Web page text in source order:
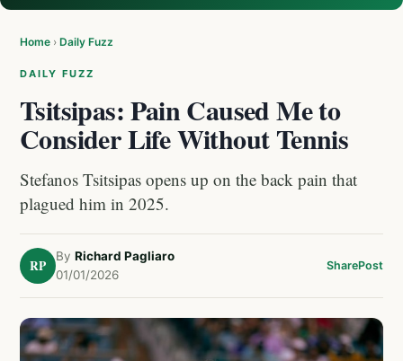
Home › Daily Fuzz
DAILY FUZZ
Tsitsipas: Pain Caused Me to
Consider Life Without Tennis
Stefanos Tsitsipas opens up on the back pain that
plagued him in 2025.
RP
By Richard Pagliaro
01/01/2026
SharePost